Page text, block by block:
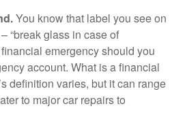
You know that label you see on
“break glass in case of
emergency should you
account. What is a financial
definition varies, but it can range
to major car repairs to